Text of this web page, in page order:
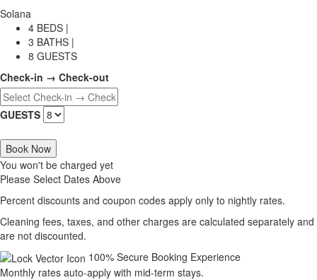
Solana
4 BEDS |
3 BATHS |
8 GUESTS
Check-in → Check-out
GUESTS
Book Now
You won't be charged yet
Please Select Dates Above
Percent discounts and coupon codes apply only to nightly rates.
Cleaning fees, taxes, and other charges are calculated separately and
are not discounted.
100% Secure Booking Experience
Monthly rates auto-apply with mid-term stays.